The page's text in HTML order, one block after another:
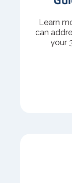
Learn
can
your